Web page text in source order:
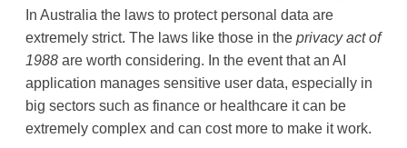
In Australia the laws to protect personal data are
extremely strict. The laws like those in the privacy act of
1988 are worth considering. In the event that an AI
application manages sensitive user data, especially in
big sectors such as finance or healthcare it can be
extremely complex and can cost more to make it work.